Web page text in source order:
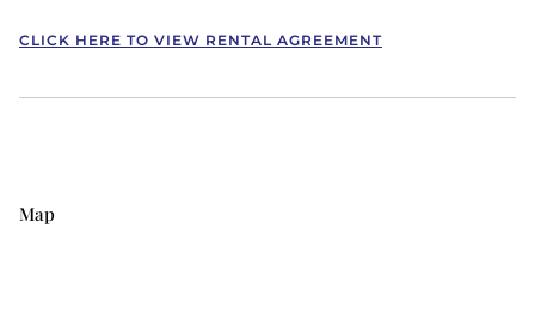
CLICK HERE TO VIEW RENTAL AGREEMENT
Map